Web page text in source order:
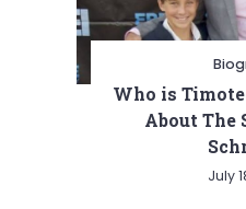
Who is
About The
July